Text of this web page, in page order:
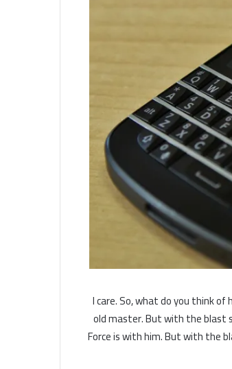
I care. So, what do you think
old master. But with the blast
Force is with him. But with the